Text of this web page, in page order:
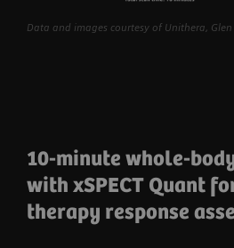
Data and images courtesy of Unithera, Glen
10-minute whole-
with xSPECT Quant
therapy response